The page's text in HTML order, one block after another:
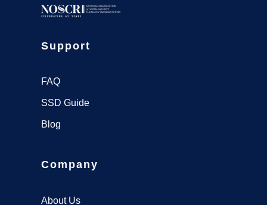
Support
FAQ
SSD Guide
Blog
Company
About Us